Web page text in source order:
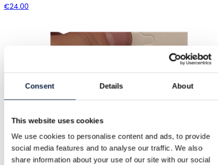
Consent Details About
This website uses cookies
We use cookies to personalise content and ads, to provide
social media features and to analyse our traffic. We also
share information about your use of our site with our social
€24.00